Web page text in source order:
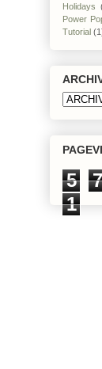
Holidays
Power
Tutorial
5 7
1